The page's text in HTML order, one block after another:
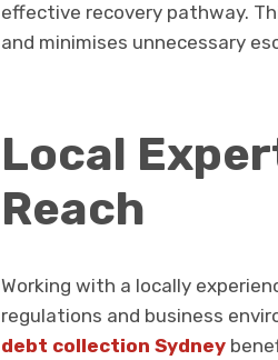
effective recovery pathway.
and minimises unnecessary
Local
Reach
Working with a locally
regulations and business
debt collection Sydney